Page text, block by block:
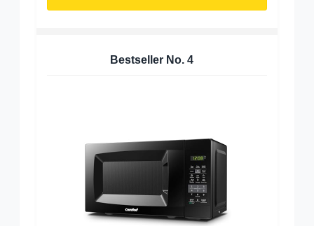
Bestseller No. 4